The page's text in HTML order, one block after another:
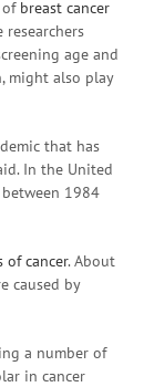
of breast cancer
age and
might also play
that has
In the United
1984
of cancer. About
caused by
a number of
in cancer